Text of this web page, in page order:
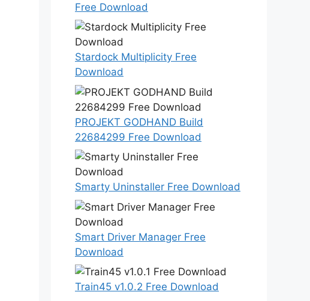
Free Download
Stardock Multiplicity Free
Download
PROJEKT GODHAND Build
22684299 Free Download
Smarty Uninstaller Free Download
Smart Driver Manager Free
Download
Train45 v1.0.2 Free Download